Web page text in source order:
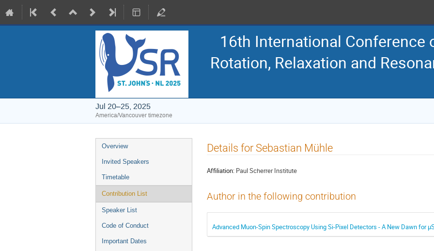
16th International Conference
Rotation, Relaxation and
Jul 20–25, 2025
America/Vancouver timezone
Event
menu
Overview
Invited Speakers
Timetable
Contribution List
Speaker List
Code of Conduct
Important Dates
Details for Sebastian Mühle
Affiliation: Paul Scherrer Institute
Author in the following contribution
Advanced Muon-Spin Spectroscopy Using Si-Pixel Detectors - A New Dawn for